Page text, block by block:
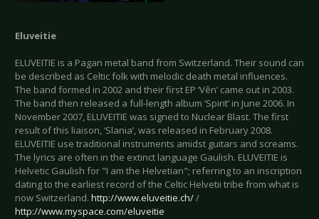
Eluveitie
ELUVEITIE is a Pagan metal band from Switzerland. Their sound can
be described as Celtic folk with melodic death metal influences.
The band formed in 2002 and their first EP ‘Vên’ came out in 2003.
The band then released a full-length album ‘Spirit’ in June 2006. In
November 2007, ELUVEITIE was signed to Nuclear Blast. The first
result of this liaison, ‘Slania’, was released in February 2008.
ELUVEITIE use traditional instruments amidst guitars and screams.
The lyrics are often in the extinct language Gaulish. ELUVEITIE is
Helvetic Gaulish for "I am the Helvetian"; referring to an inscription
dating to the earliest record of the Celtic Helvetii tribe from what is
now Switzerland. http://www.eluveitie.ch//
http://www.myspace.com/eluveitie